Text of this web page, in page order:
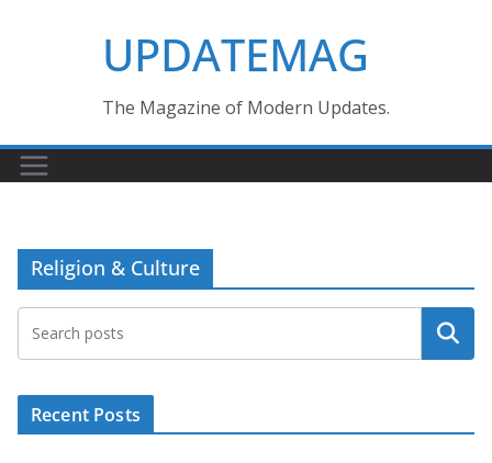
UPDATEMAG
The Magazine of Modern Updates.
Religion & Culture
Search
Recent Posts